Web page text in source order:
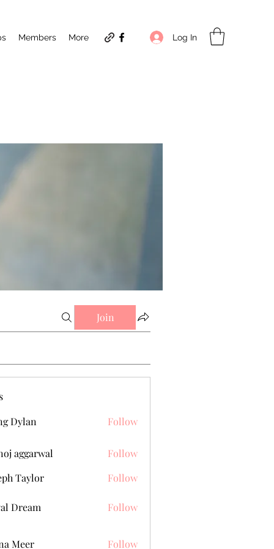
Members More Log In
Join
Dylan
Follow
aggarwal
Follow
Taylor
Follow
Dream Follow
Meer
Follow